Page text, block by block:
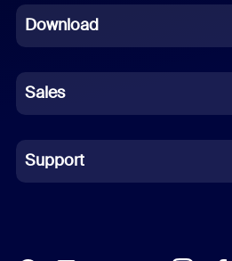
French
German
Indonesian
Italian
Download
Sales
Support